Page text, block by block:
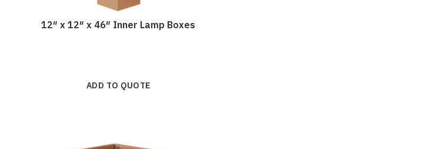
12″ x 12″ x 46″ Inner Lamp Boxes
ADD TO QUOTE